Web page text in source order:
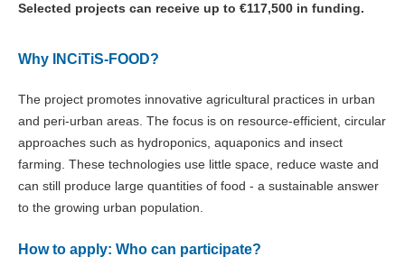
Selected projects can receive up to €117,500 in funding.
Why INCiTiS-FOOD?
The project promotes innovative agricultural practices in urban
and peri-urban areas. The focus is on resource-efficient, circular
approaches such as hydroponics, aquaponics and insect
farming. These technologies use little space, reduce waste and
can still produce large quantities of food - a sustainable answer
to the growing urban population.
How to apply: Who can participate?